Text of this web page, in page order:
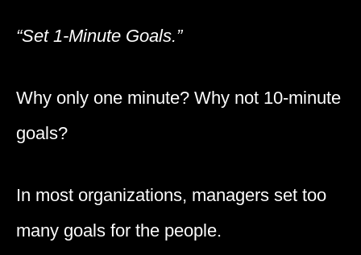
“Set 1-Minute Goals.”
Why only one minute? Why not 10-minute
goals?
In most organizations, managers set too
many goals for the people.